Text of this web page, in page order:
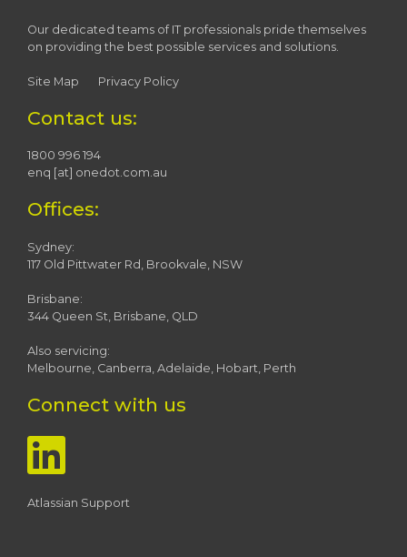
Our dedicated teams of IT professionals pride themselves
on providing the best possible services and solutions.
Site Map Privacy Policy
Contact us:
1800 996 194
enq [at] onedot.com.au
Offices:
Sydney:
117 Old Pittwater Rd, Brookvale, NSW
Brisbane:
344 Queen St, Brisbane, QLD
Also servicing:
Melbourne, Canberra, Adelaide, Hobart, Perth
Connect with us
Atlassian Support